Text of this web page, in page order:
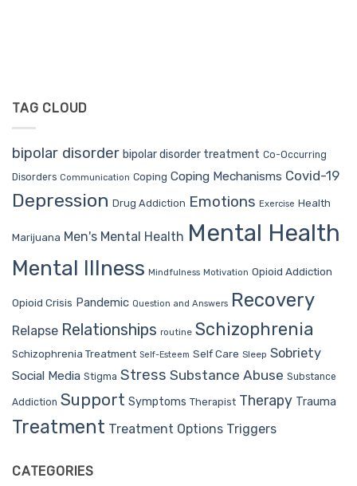
TAG CLOUD
bipolar disorder bipolar disorder treatment Co-Occurring
Disorders Communication Coping Coping Mechanisms Covid-19
Depression Drug Addiction Emotions Exercise Health
Marijuana Men's Mental Health Mental Health
Mental Illness Mindfulness Motivation Opioid Addiction
Opioid Crisis Pandemic Question and Answers Recovery
Relapse Relationships routine Schizophrenia
Schizophrenia Treatment Self-Esteem Self Care Sleep Sobriety
Social Media Stigma Stress Substance Abuse Substance
Addiction Support Symptoms Therapist Therapy Trauma
Treatment Treatment Options Triggers
CATEGORIES